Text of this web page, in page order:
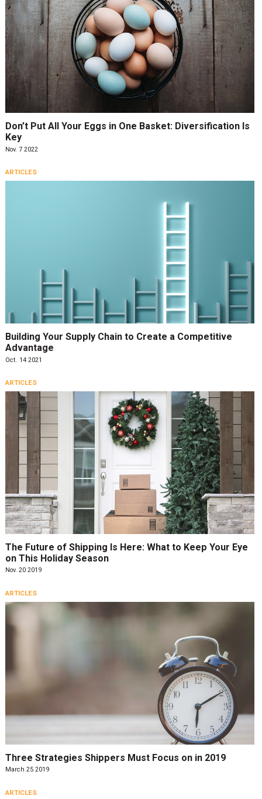
Don’t Put All Your Eggs in One Basket: Diversification Is
Key
Nov. 7 2022
ARTICLES
Building Your Supply Chain to Create a Competitive
Advantage
Oct. 14 2021
ARTICLES
The Future of Shipping Is Here: What to Keep Your Eye
on This Holiday Season
Nov. 20 2019
ARTICLES
Three Strategies Shippers Must Focus on in 2019
March 25 2019
ARTICLES